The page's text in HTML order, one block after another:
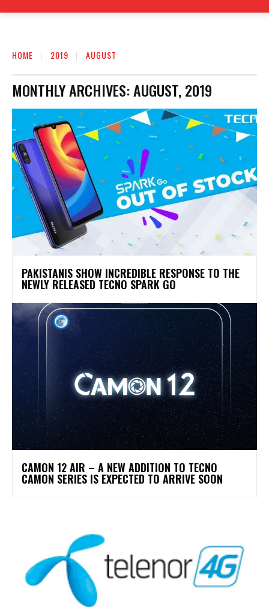
HOME 2019 AUGUST
MONTHLY ARCHIVES: AUGUST, 2019
PAKISTANIS SHOW INCREDIBLE RESPONSE TO THE
NEWLY RELEASED TECNO SPARK GO
CAMON 12 AIR – A NEW ADDITION TO TECNO
CAMON SERIES IS EXPECTED TO ARRIVE SOON